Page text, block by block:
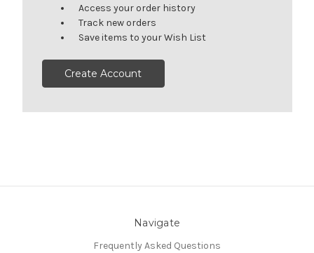
Access your order history
Track new orders
Save items to your Wish List
Create Account
Navigate
Frequently Asked Questions